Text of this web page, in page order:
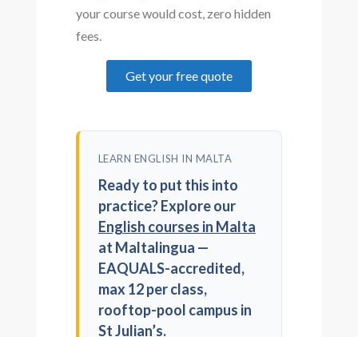
your course would cost, zero hidden
fees.
Get your free quote
LEARN ENGLISH IN MALTA
Ready to put this into
practice? Explore our
English courses in Malta
at Maltalingua —
EAQUALS-accredited,
max 12 per class,
rooftop-pool campus in
St Julian’s.